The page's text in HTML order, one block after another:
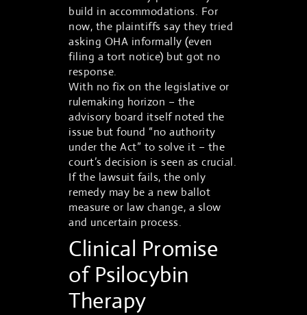
build in accommodations. For
now, the plaintiffs say they tried
asking OHA informally (even
filing a tort notice) but got no
response.
With no fix on the legislative or
rulemaking horizon – the
advisory board itself noted the
issue but found “no authority
under the Act” to solve it – the
court’s decision is seen as crucial.
If the lawsuit fails, the only
remedy may be a new ballot
measure or law change, a slow
and uncertain process.
Clinical Promise
of Psilocybin
Therapy